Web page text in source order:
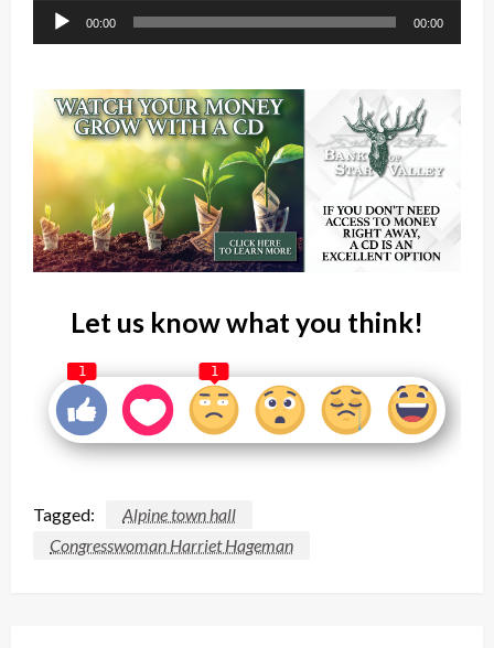
Audio
Player
00:00 00:00
Let us know what you think!
1 1
Tagged:
Alpine town hall
Congresswoman Harriet Hageman